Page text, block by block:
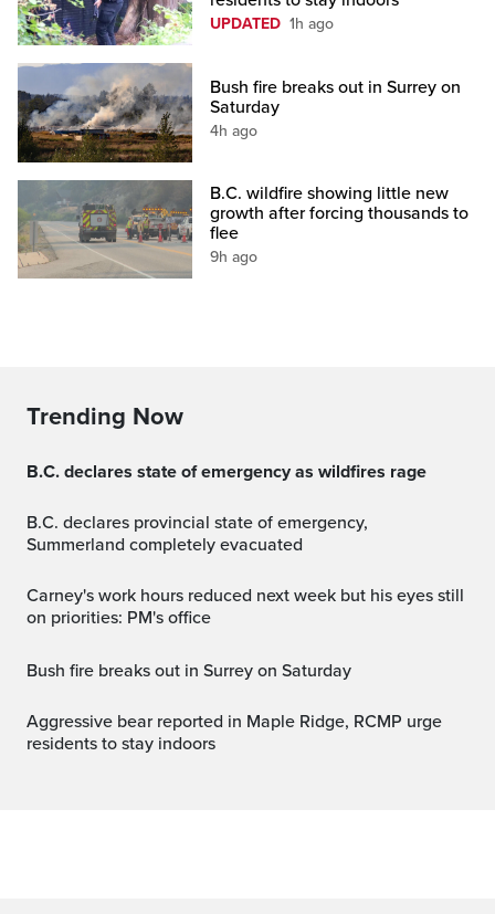
UPDATED 1h ago
Bush fire breaks out in Surrey on
Saturday
4h ago
B.C. wildfire showing little new
growth after forcing thousands to
flee
9h ago
Trending Now
B.C. declares state of emergency as wildfires rage
B.C. declares provincial state of emergency,
Summerland completely evacuated
Carney's work hours reduced next week but his eyes still
on priorities: PM's office
Bush fire breaks out in Surrey on Saturday
Aggressive bear reported in Maple Ridge, RCMP urge
residents to stay indoors